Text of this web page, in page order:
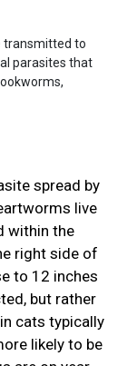
transmitted to
parasites that
spread by
live
within the
right side of
to 12 inches
but rather
cats typically
likely to be